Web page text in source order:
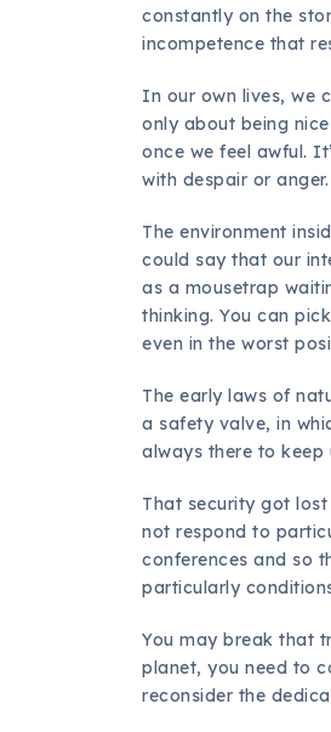
constantly on the
incompetence that
In our own lives, we
only about being
once we feel awful.
with despair or anger.
The environment
could say that our
as a mousetrap
thinking. You can
even in the worst
The early laws of
a safety valve, in
always there to keep
That security got
not respond to
conferences and so
particularly
You may break that
planet, you need to
reconsider the